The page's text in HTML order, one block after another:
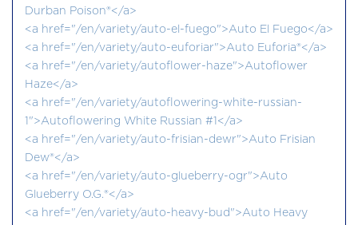
Durban Poison®</a>
<a href="/en/variety/auto-el-fuego">Auto El Fuego</a>
<a href="/en/variety/auto-euforiar">Auto Euforia®</a>
<a href="/en/variety/autoflower-haze">Autoflower
Haze</a>
<a href="/en/variety/autoflowering-white-russian-
1">Autoflowering White Russian #1</a>
<a href="/en/variety/auto-frisian-dewr">Auto Frisian
Dew®</a>
<a href="/en/variety/auto-glueberry-ogr">Auto
Glueberry O.G.®</a>
<a href="/en/variety/auto-heavy-bud">Auto Heavy